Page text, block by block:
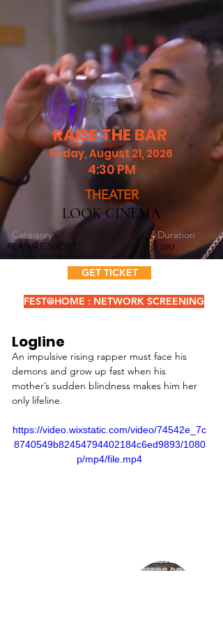
RAISE THE BAR
Friday, August 21, 2026
4:30 PM
THEATER
LOOK CINEMA
Category
FEATURE SHORT
Duration
20M
GET TICKET
An impulsive rising rapper must face his
demons and grow up fast when his
mother’s sudden blindness makes him her
only lifeline.
https://video.wixstatic.com/video/74542e_7c
8740549b82454794402184c6ed9893/1080
p/mp4/file.mp4
FEST@HOME : NETWORK SCREENING
Logline